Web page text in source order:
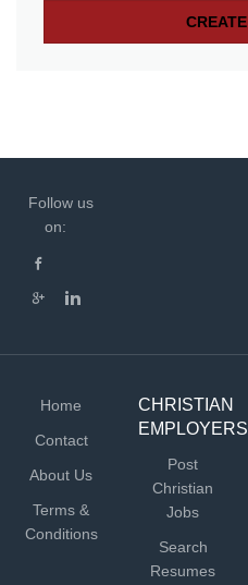
Follow us
on:
Home
Contact
About Us
Terms &
Conditions
CHRISTIAN
EMPLOYERS
Post
Christian
Jobs
Search
Resumes